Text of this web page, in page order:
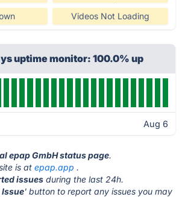
Videos Not Loading
uptime monitor: 100.0% up
Aug 6
epap GmbH status page.
is at epap.app .
issues during the last 24h.
Issue' button to report any issues you may